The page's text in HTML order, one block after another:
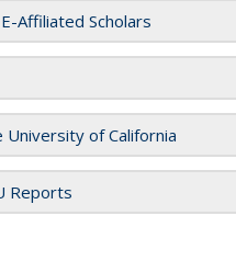
Affiliated Scholars
University of California
Reports